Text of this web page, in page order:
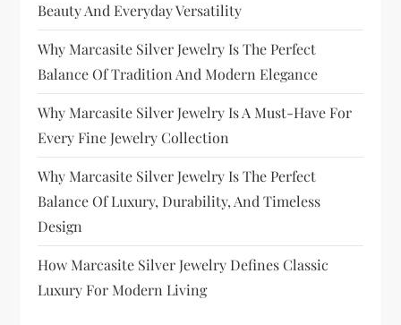
Beauty And Everyday Versatility
Why Marcasite Silver Jewelry Is The Perfect
Balance Of Tradition And Modern Elegance
Why Marcasite Silver Jewelry Is A Must-Have For
Every Fine Jewelry Collection
Why Marcasite Silver Jewelry Is The Perfect
Balance Of Luxury, Durability, And Timeless
Design
How Marcasite Silver Jewelry Defines Classic
Luxury For Modern Living